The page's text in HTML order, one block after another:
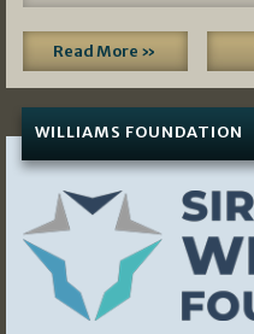
Read More »
WILLIAMS FOUNDATION